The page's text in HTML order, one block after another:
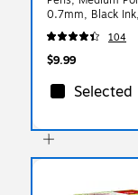
0.7mm, Black
Pack – Aura
Smooth‑Writing
Office & Everyday
104
$9.99
Selected